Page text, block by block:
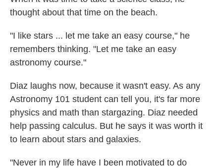
thought about that time on the beach.
"I like stars ... let me take an easy course," he
remembers thinking. "Let me take an easy
astronomy course."
Diaz laughs now, because it wasn't easy. As any
Astronomy 101 student can tell you, it's far more
physics and math than stargazing. Diaz needed
help passing calculus. But he says it was worth it
to learn about stars and galaxies.
"Never in my life have I been motivated to do